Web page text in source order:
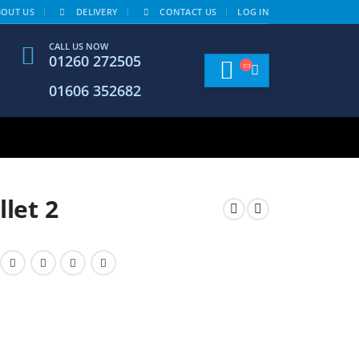
US DELIVERY CONTACT US LOG IN
CALL US NOW
01260 272505
01606 352682
2